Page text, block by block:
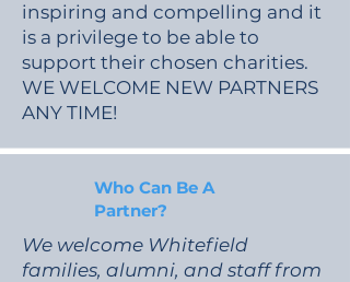
inspiring and compelling and it
is a privilege to be able to
support their chosen charities.
WE WELCOME NEW PARTNERS
ANY TIME!
Who Can Be A
Partner?
We welcome Whitefield
families, alumni, and staff from